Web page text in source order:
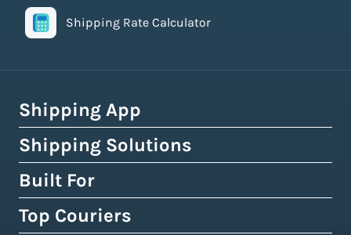
Shipping Rate Calculator
Shipping App
How Easyship Works
Multi-Carrier Shipping Software
Smart Shipping Dashboard
Shipping Solutions
Global Fulfillment Network
Pick & Pack Fulfillment
Built For
eCommerce Shipping
Top Couriers